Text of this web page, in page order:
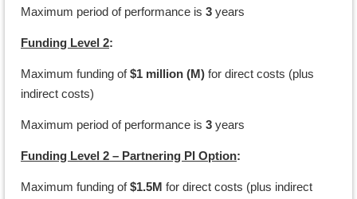
Maximum period of performance is 3 years
Funding Level 2:
Maximum funding of$1 million (M) for direct costs (plus
indirect costs)
Maximum period of performance is 3 years
Funding Level 2 – Partnering PI Option:
Maximum funding of$1.5M for direct costs (plus indirect